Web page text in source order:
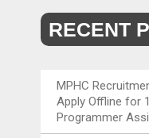
RECENT
MPHC
Apply Offline for
Programmer